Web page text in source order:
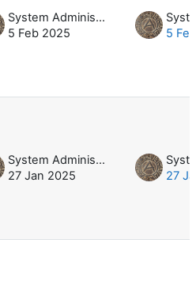
System Administrator
5 Feb 2025
5
System Administrator
27 Jan 2025
27